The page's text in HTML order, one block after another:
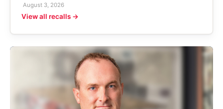
August 3, 2026
View all recalls →